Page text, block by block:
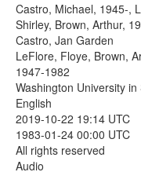
6:05]; [tribute by Shirley
9:25]; A Dedication
Message...
Castro, Michael, 1945-,
Shirley, Brown, Arthur,
Castro, Jan Garden
LeFlore, Floye, Brown,
1947-1982
Washington University in
English
2019-10-22 19:14 UTC
1983-01-24 00:00 UTC
All rights reserved
Audio